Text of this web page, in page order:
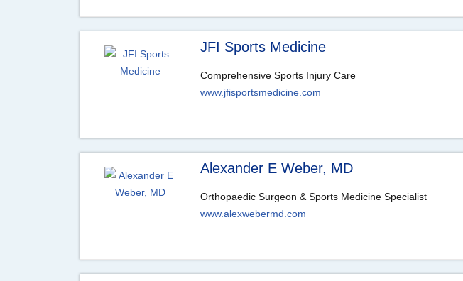
JFI Sports Medicine
Comprehensive Sports Injury Care
www.jfisportsmedicine.com
Alexander E Weber, MD
Orthopaedic Surgeon & Sports Medicine Specialist
www.alexwebermd.com